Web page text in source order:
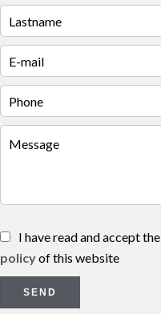
I have read and accept the
policyof this website
SEND